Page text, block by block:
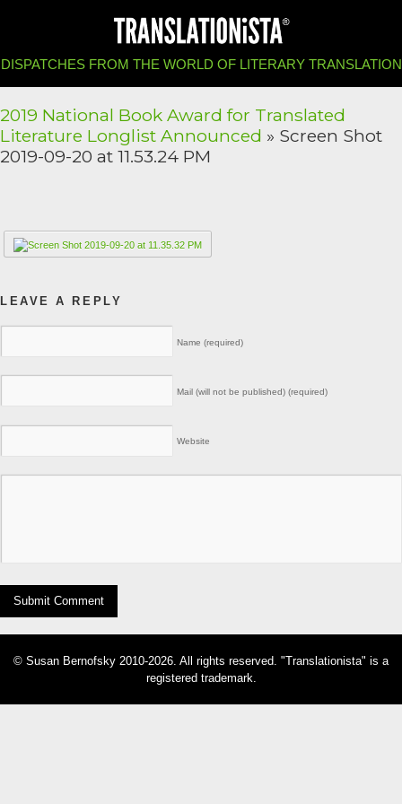
DISPATCHES FROM THE WORLD OF LITERARY TRANSLATION
2019 National Book Award for Translated
Literature Longlist Announced » Screen Shot
2019-09-20 at 11.53.24 PM
LEAVE A REPLY
Name (required)
Mail (will not be published) (required)
Website
© Susan Bernofsky 2010-2026. All rights reserved. "Translationista" is a
registered trademark.